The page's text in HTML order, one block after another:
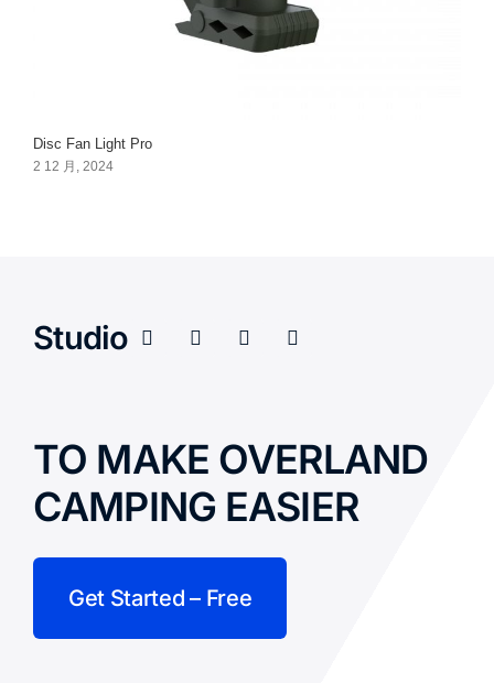
Disc Fan Light Pro
2 12 月, 2024
Studio
TO MAKE OVERLAND
CAMPING EASIER
Get Started – Free